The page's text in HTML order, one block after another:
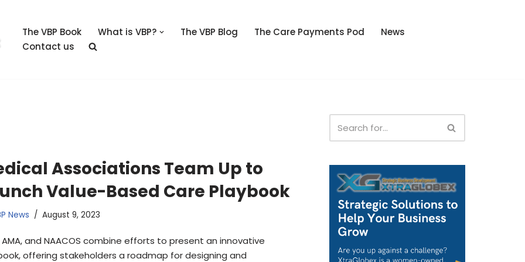
The VBP Book What is VBP? The VBP Blog The Care Payments Pod
News
Contact us
Associations Team Up to
Value-Based Care Playbook
News August 9, 2023
AMA, and NAACOS combine efforts to present an innovative
offering stakeholders a roadmap for designing and